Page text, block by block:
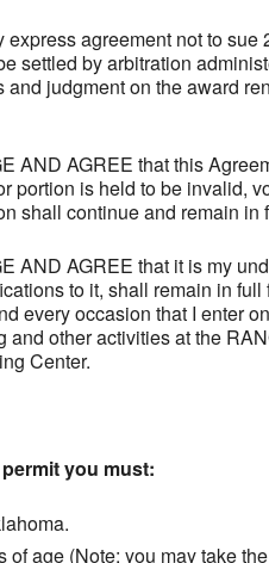
agreement not to
settled by arbitration
judgment on the award
AND AGREE that this
portion is held to be invalid,
shall continue and remain in
AND AGREE that it is my
to it, shall remain in
every occasion that I enter
and other activities at the
Center.
you must:
of age (Note: you may take